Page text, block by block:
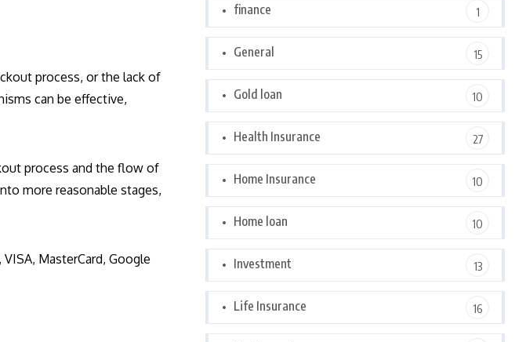
process, or the lack of
can be effective,
process and the flow of
more reasonable stages,
MasterCard, Google
finance 1
General 15
Gold loan 10
Health Insurance 27
Home Insurance 10
Home loan 10
Investment 13
Life Insurance 16